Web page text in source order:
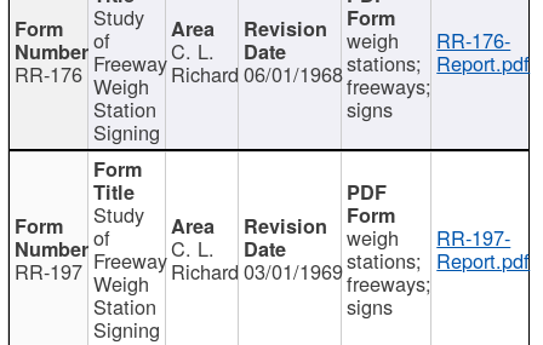
RR-176
Study
of
Freeway
Weigh
Station
Signing
C. L.
Richard 06/01/1968
weigh
stations;
freeways;
signs
RR-176-
Report.pdf
RR-197
Study
of
Freeway
Weigh
Station
Signing
C. L.
Richard 03/01/1969
weigh
stations;
freeways;
signs
RR-197-
Report.pdf